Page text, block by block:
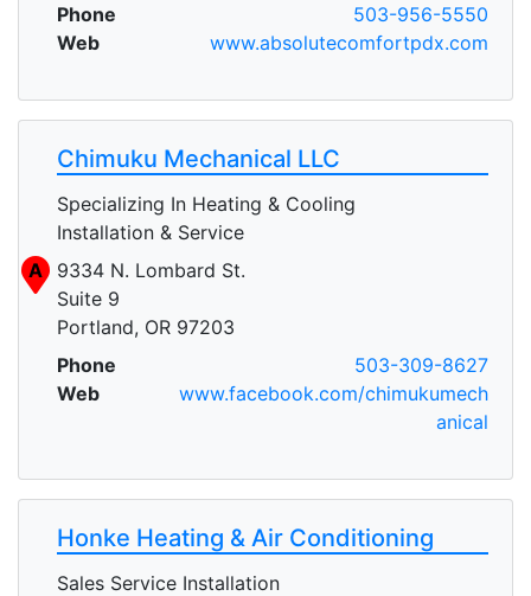
Phone
503-956-5550
Web
www.absolutecomfortpdx.com
Chimuku Mechanical LLC
Specializing In Heating & Cooling
Installation & Service
A
9334 N. Lombard St.
Suite 9
Portland, OR 97203
Phone
503-309-8627
Web
www.facebook.com/chimukumech
anical
Honke Heating & Air Conditioning
Sales Service Installation